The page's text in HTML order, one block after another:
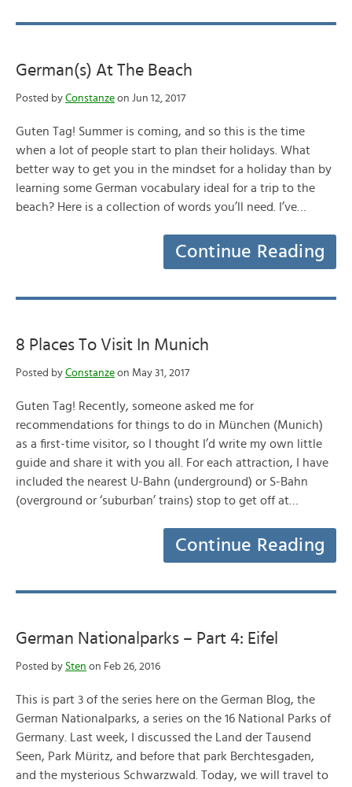
German(s) At The Beach
Posted by Constanze on Jun 12, 2017
Guten Tag! Summer is coming, and so this is the time
when a lot of people start to plan their holidays. What
better way to get you in the mindset for a holiday than by
learning some German vocabulary ideal for a trip to the
beach? Here is a collection of words you’ll need. I’ve…
Continue Reading
8 Places To Visit In Munich
Posted by Constanze on May 31, 2017
Guten Tag! Recently, someone asked me for
recommendations for things to do in München (Munich)
as a first-time visitor, so I thought I’d write my own little
guide and share it with you all. For each attraction, I have
included the nearest U-Bahn (underground) or S-Bahn
(overground or ‘suburban’ trains) stop to get off at…
Continue Reading
German Nationalparks – Part 4: Eifel
Posted by Sten on Feb 26, 2016
This is part 3 of the series here on the German Blog, the
German Nationalparks, a series on the 16 National Parks of
Germany. Last week, I discussed the Land der Tausend
Seen, Park Müritz, and before that park Berchtesgaden,
and the mysterious Schwarzwald. Today, we will travel to